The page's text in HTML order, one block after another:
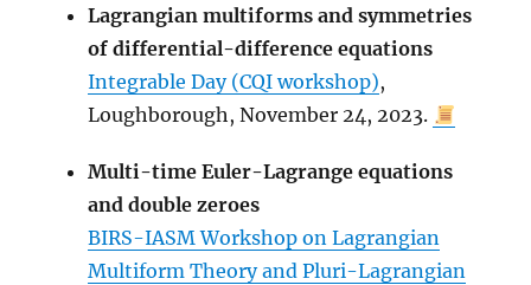
Lagrangian multiforms and symmetries
of differential-difference equations
Integrable Day (CQI workshop),
Loughborough, November 24, 2023.
Multi-time Euler-Lagrange equations
and double zeroes
BIRS-IASM Workshop on Lagrangian
Multiform Theory and Pluri-Lagrangian